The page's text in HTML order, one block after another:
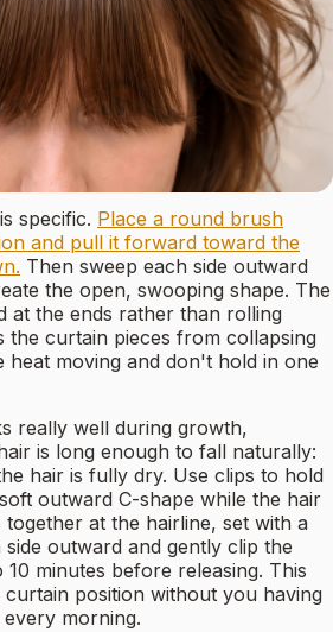
specific. Place a round brush
and pull it forward toward the
Then sweep each side outward
the open, swooping shape. The
at the ends rather than rolling
the curtain pieces from collapsing
heat moving and don't hold in one
really well during growth,
is long enough to fall naturally:
hair is fully dry. Use clips to hold
outward C-shape while the hair
together at the hairline, set with a
outward and gently clip the
minutes before releasing. This
position without you having
morning.